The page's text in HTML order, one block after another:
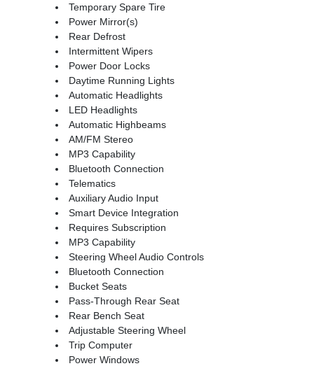
Temporary Spare Tire
Power Mirror(s)
Rear Defrost
Intermittent Wipers
Power Door Locks
Daytime Running Lights
Automatic Headlights
LED Headlights
Automatic Highbeams
AM/FM Stereo
MP3 Capability
Bluetooth Connection
Telematics
Auxiliary Audio Input
Smart Device Integration
Requires Subscription
MP3 Capability
Steering Wheel Audio Controls
Bluetooth Connection
Bucket Seats
Pass-Through Rear Seat
Rear Bench Seat
Adjustable Steering Wheel
Trip Computer
Power Windows